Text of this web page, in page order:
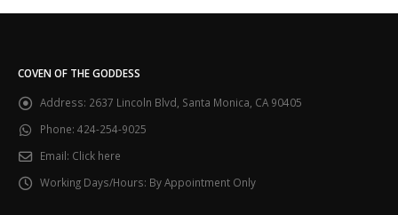
COVEN OF THE GODDESS
Address: 2637 Lincoln Blvd, Santa Monica, CA 90405
Phone: 424-254-9025
Email: Click here
Working Days/Hours: By Appointment Only